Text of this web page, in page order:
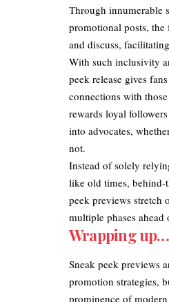
Through innumerable
promotional posts, the
and discuss,
With such inclusivity
peek release gives
connections with
rewards loyal
into advocates,
not.
Instead of solely
like old times, behind-
peek previews stretch
multiple phases
Wrapping up…
Sneak peek previews
promotion strategies,
prominence of